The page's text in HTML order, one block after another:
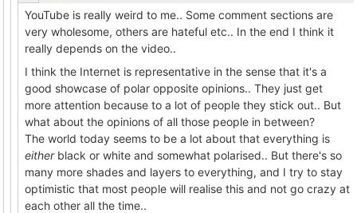
YouTube is really weird to me.. Some comment sections are
very wholesome, others are hateful etc.. In the end I think it
really depends on the video..
I think the Internet is representative in the sense that it's a
good showcase of polar opposite opinions.. They just get
more attention because to a lot of people they stick out.. But
what about the opinions of all those people in between?
The world today seems to be a lot about that everything is
eitherblack or white and somewhat polarised.. But there's so
many more shades and layers to everything, and I try to stay
optimistic that most people will realise this and not go crazy at
each other all the time..